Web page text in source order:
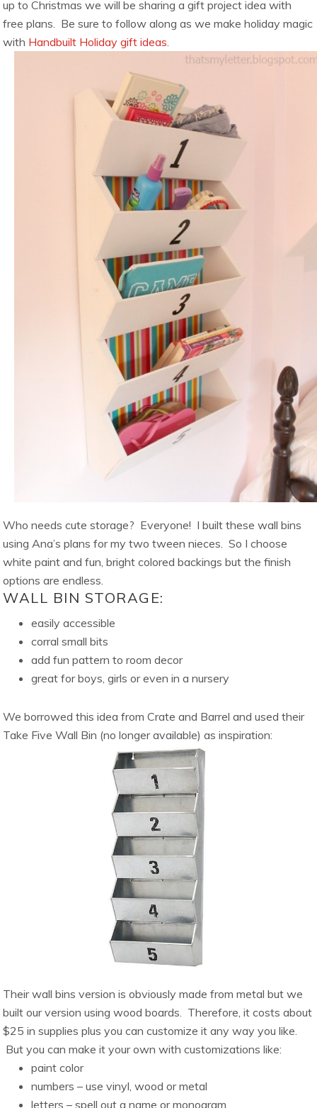
up to Christmas we will be sharing a gift project idea with
free plans. Be sure to follow along as we make holiday magic
with Handbuilt Holiday gift ideas.
Who needs cute storage? Everyone! I built these wall bins
using Ana’s plans for my two tween nieces. So I choose
white paint and fun, bright colored backings but the finish
options are endless.
WALL BIN STORAGE:
easily accessible
corral small bits
add fun pattern to room decor
great for boys, girls or even in a nursery
We borrowed this idea from Crate and Barrel and used their
Take Five Wall Bin (no longer available) as inspiration:
Their wall bins version is obviously made from metal but we
built our version using wood boards. Therefore, it costs about
$25 in supplies plus you can customize it any way you like.
But you can make it your own with customizations like:
paint color
numbers – use vinyl, wood or metal
letters – spell out a name or monogram